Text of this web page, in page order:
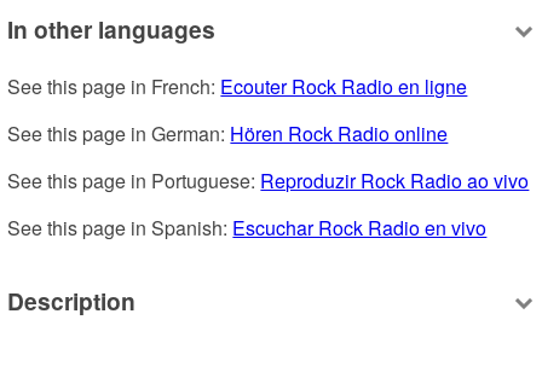
In other languages
See this page in French: Ecouter Rock Radio en ligne
See this page in German: Hören Rock Radio online
See this page in Portuguese: Reproduzir Rock Radio ao vivo
See this page in Spanish: Escuchar Rock Radio en vivo
Description